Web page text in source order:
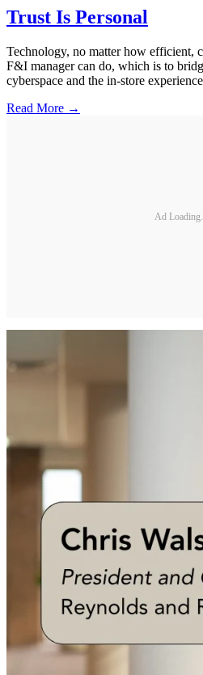
Trust Is Personal
Technology, no matter how efficient,
F&I manager can do, which is to
cyberspace and the in-store
Read More →
Ad Loading...